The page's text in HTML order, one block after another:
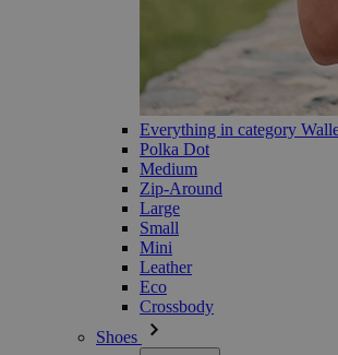
Everything in category
Polka Dot
Medium
Zip-Around
Large
Small
Mini
Leather
Eco
Crossbody
Shoes